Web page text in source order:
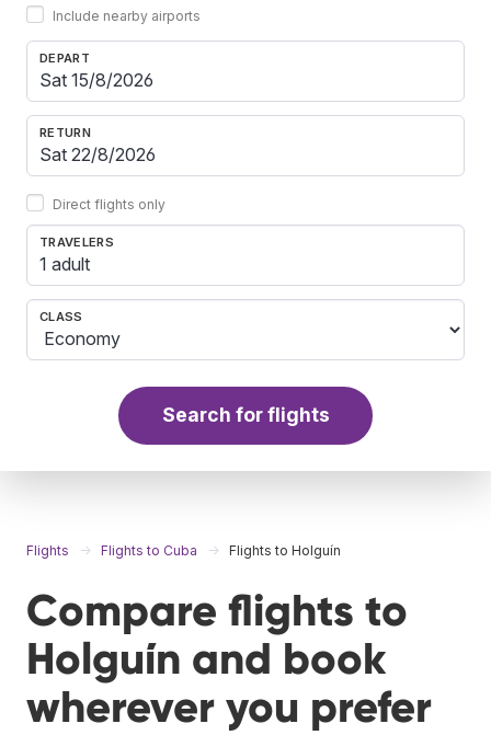
Include nearby airports
DEPART
RETURN
Direct flights only
TRAVELERS
1 adult
CLASS
Search for flights
Flights Flights to Cuba Flights to Holguín
Compare flights to
Holguín and book
wherever you prefer